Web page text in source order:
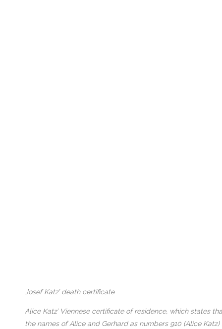
Josef Katz’ death certificate
Alice Katz’ Viennese certificate of residence, which states
the names of Alice and Gerhard as numbers 910 (Alice